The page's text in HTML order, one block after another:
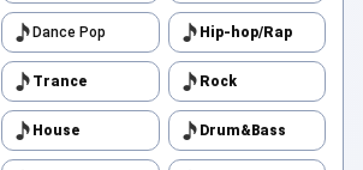
Dance Pop Hip-hop/Rap
Trance Rock
House Drum&Bass